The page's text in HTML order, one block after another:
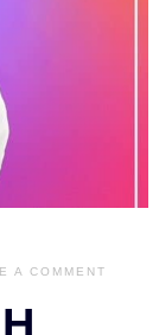
A COMMENT